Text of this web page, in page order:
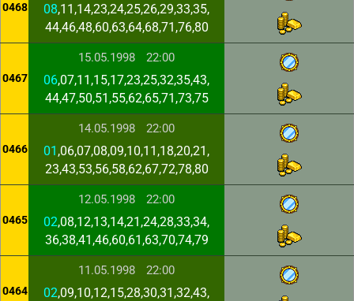
0468 08,11,14,23,24,25,26,29,33,35,
44,46,48,60,63,64,68,71,76,80
0467
15.05.1998 22:00
06,07,11,15,17,23,25,32,35,43,
44,47,50,51,55,62,65,71,73,75
0466
14.05.1998 22:00
01 ,06,07,08,09,10,11,18,20,21,
23,43,53,56,58,62,67,72,78,80
0465
12.05.1998 22:00
02,08,12,13,14,21,24,28,33,34,
36,38,41,46,60,61,63,70,74,79
0464
11.05.1998 22:00
02,09,10,12,15,28,30,31,32,43,